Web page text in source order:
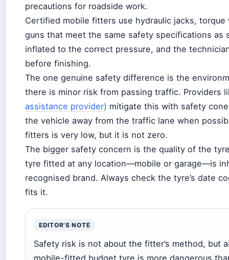
precautions for roadside work.
Certified mobile fitters use hydraulic jacks,
guns that meet the same safety specifications
inflated to the correct pressure, and the
before finishing.
The one genuine safety difference is the
there is minor risk from passing traffic. Providers
assistance provider) mitigate this with safety
the vehicle away from the traffic lane when
fitters is very low, but it is not zero.
The bigger safety concern is the quality of the
tyre fitted at any location—mobile or garage—is
recognised brand. Always check the tyre’s date
fits it.
EDITOR’S NOTE
Safety risk is not about the fitter’s method, but
mobile-fitted budget tyre is more dangerous